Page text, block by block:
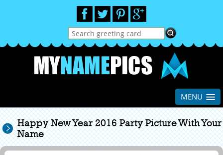
MENU
Happy New Year 2016 Party Picture With Your
Name